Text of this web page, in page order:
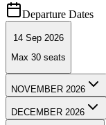
Departure Dates
14 Sep 2026
Max 30 seats
NOVEMBER 2026
DECEMBER 2026